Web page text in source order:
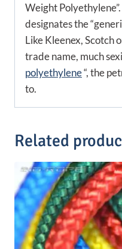
Weight
designates the
Like Kleenex, Scotch
trade name, much
polyethylene“, the
to.
Related